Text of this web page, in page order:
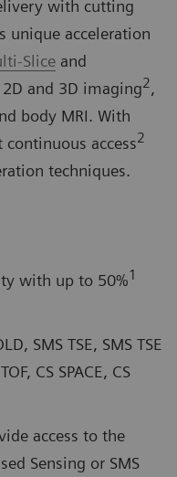
with cutting
unique acceleration
Slice and
and 3D imaging2,
body MRI. With
continuous access2
techniques.
with up to 50%1
SMS TSE, SMS TSE
CS SPACE, CS
access to the
Sensing or SMS